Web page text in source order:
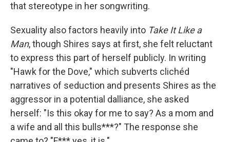
that stereotype in her songwriting.
Sexuality also factors heavily into Take It Like a
Man, though Shires says at first, she felt reluctant
to express this part of herself publicly. In writing
"Hawk for the Dove," which subverts clichéd
narratives of seduction and presents Shires as the
aggressor in a potential dalliance, she asked
herself: "Is this okay for me to say? As a mom and
a wife and all this bulls***?" The response she